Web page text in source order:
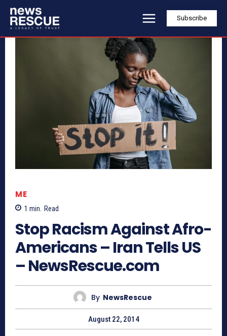
Subscribe
ME
1 min. Read
Stop Racism Against Afro-
Americans – Iran Tells US
– NewsRescue.com
By NewsRescue
August 22, 2014